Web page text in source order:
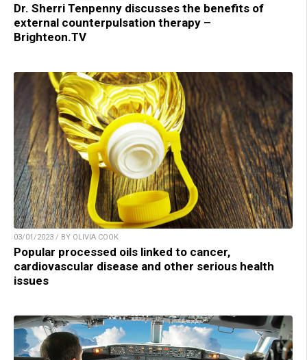
Dr. Sherri Tenpenny discusses the benefits of
external counterpulsation therapy –
Brighteon.TV
03/01/2023 / BY OLIVIA COOK
Popular processed oils linked to cancer,
cardiovascular disease and other serious health
issues